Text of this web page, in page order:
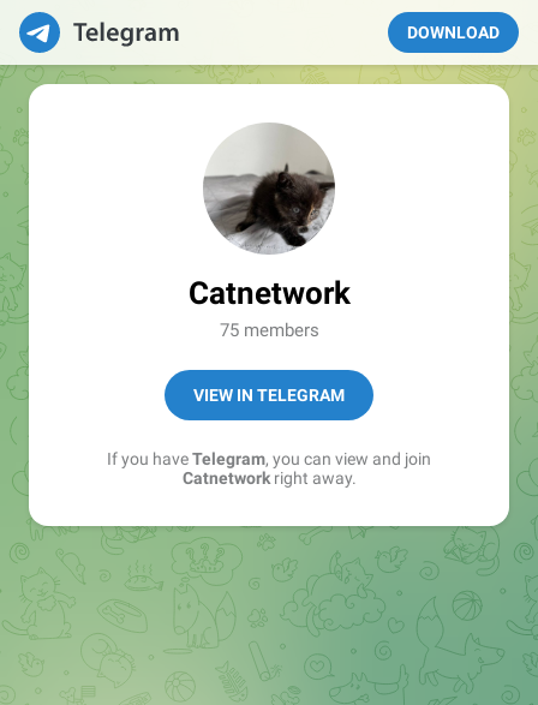
DOWNLOAD
Catnetwork
75 members
VIEW IN TELEGRAM
If you haveTelegram, you can view and join
Catnetworkright away.